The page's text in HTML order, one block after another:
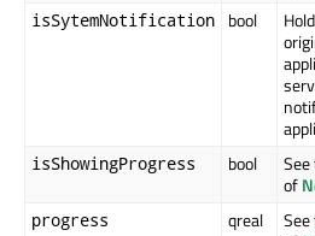
isSytemNotification bool
isShowingProgress bool
of
progress qreal